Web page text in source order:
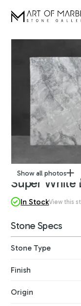
Show all photos
Super White
In StockView this
Stone Specs
Stone Type
Finish
Origin